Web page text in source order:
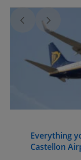
Everything
Castellon